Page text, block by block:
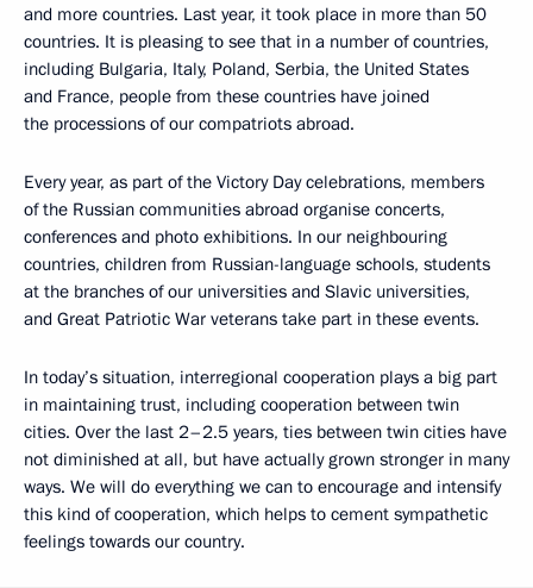
and more countries. Last year, it took place in more than 50
countries. It is pleasing to see that in a number of countries,
including Bulgaria, Italy, Poland, Serbia, the United States
and France, people from these countries have joined
the processions of our compatriots abroad.
Every year, as part of the Victory Day celebrations, members
of the Russian communities abroad organise concerts,
conferences and photo exhibitions. In our neighbouring
countries, children from Russian-language schools, students
at the branches of our universities and Slavic universities,
and Great Patriotic War veterans take part in these events.
In today’s situation, interregional cooperation plays a big part
in maintaining trust, including cooperation between twin
cities. Over the last 2–2.5 years, ties between twin cities have
not diminished at all, but have actually grown stronger in many
ways. We will do everything we can to encourage and intensify
this kind of cooperation, which helps to cement sympathetic
feelings towards our country.